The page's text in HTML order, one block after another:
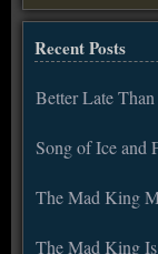
Recent Posts
Better Late
Song of Ice and
The Mad King
The Mad King